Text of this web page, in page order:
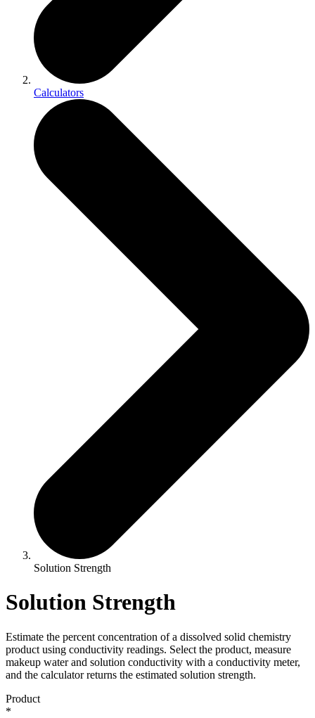
Calculators
Solution Strength
Solution Strength
Estimate the percent concentration of a dissolved solid chemistry
product using conductivity readings. Select the product, measure
makeup water and solution conductivity with a conductivity meter,
and the calculator returns the estimated solution strength.
Product
*